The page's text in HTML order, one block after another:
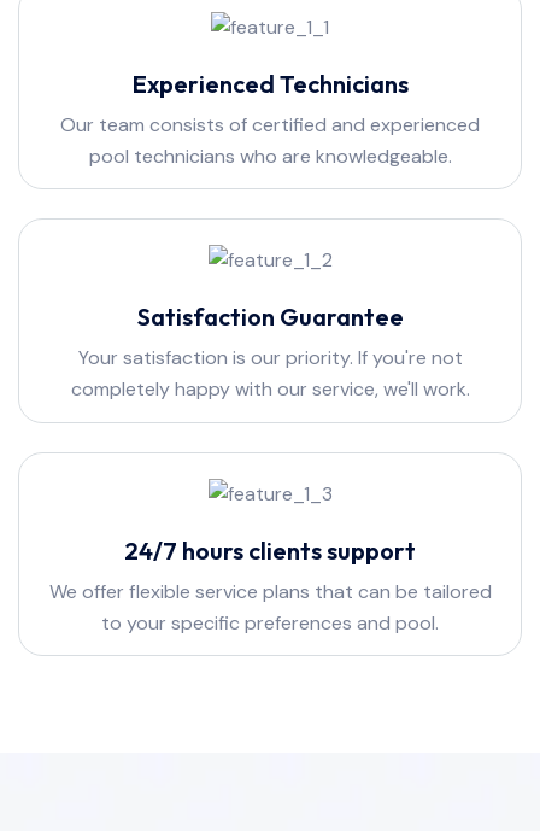
Experienced Technicians
Our team consists of certified and experienced
pool technicians who are knowledgeable.
Satisfaction Guarantee
Your satisfaction is our priority. If you're not
completely happy with our service, we'll work.
24/7 hours clients support
We offer flexible service plans that can be tailored
to your specific preferences and pool.